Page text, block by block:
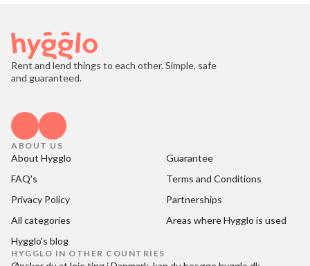
Rent and lend things to each other. Simple, safe
and guaranteed.
ABOUT US
About Hygglo
Guarantee
FAQ's
Terms and Conditions
Privacy Policy
Partnerships
All categories
Areas where Hygglo is used
Hygglo's blog
HYGGLO IN OTHER COUNTRIES